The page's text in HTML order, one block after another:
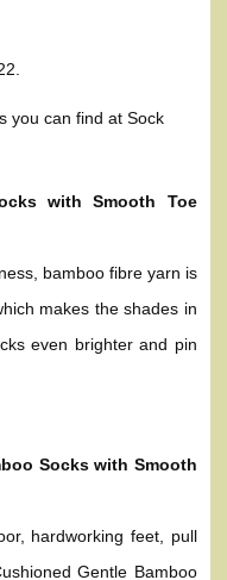
you can find at Sock
with Smooth Toe
bamboo fibre yarn is
makes the shades in
even brighter and pin
Socks with Smooth
hardworking feet, pull
Gentle Bamboo